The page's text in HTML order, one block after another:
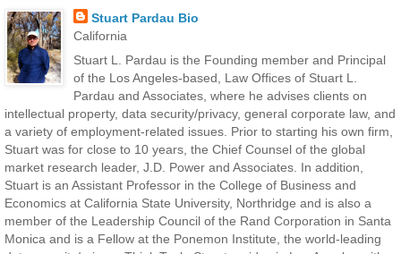
Stuart Pardau Bio
California
Stuart L. Pardau is the Founding member and Principal
of the Los Angeles-based, Law Offices of Stuart L.
Pardau and Associates, where he advises clients on
intellectual property, data security/privacy, general corporate law, and
a variety of employment-related issues. Prior to starting his own firm,
Stuart was for close to 10 years, the Chief Counsel of the global
market research leader, J.D. Power and Associates. In addition,
Stuart is an Assistant Professor in the College of Business and
Economics at California State University, Northridge and is also a
member of the Leadership Council of the Rand Corporation in Santa
Monica and is a Fellow at the Ponemon Institute, the world-leading